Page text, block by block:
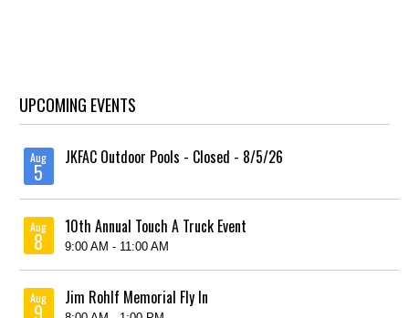
UPCOMING EVENTS
Aug
5
JKFAC Outdoor Pools - Closed - 8/5/26
Aug
8
10th Annual Touch A Truck Event
9:00 AM - 11:00 AM
Aug Jim Rohlf Memorial Fly In